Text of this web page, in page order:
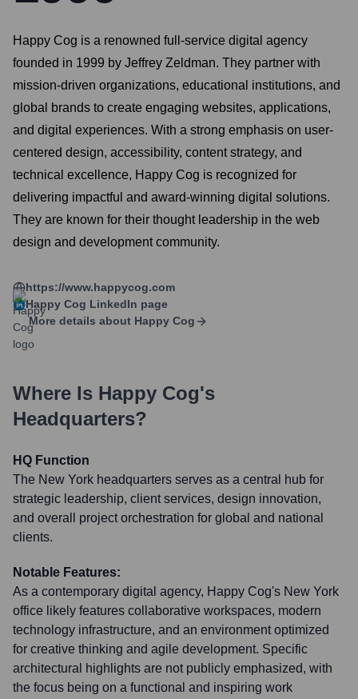
Happy Cog is a renowned full-service digital agency
founded in 1999 by Jeffrey Zeldman. They partner with
mission-driven organizations, educational institutions, and
global brands to create engaging websites, applications,
and digital experiences. With a strong emphasis on user-
centered design, accessibility, content strategy, and
technical excellence, Happy Cog is recognized for
delivering impactful and award-winning digital solutions.
They are known for their thought leadership in the web
design and development community.
https://www.happycog.com
Happy Cog LinkedIn page
More details about Happy Cog
Where Is Happy Cog's
Headquarters?
HQ Function
The New York headquarters serves as a central hub for
strategic leadership, client services, design innovation,
and overall project orchestration for global and national
clients.
Notable Features:
As a contemporary digital agency, Happy Cog's New York
office likely features collaborative workspaces, modern
technology infrastructure, and an environment optimized
for creative thinking and agile development. Specific
architectural highlights are not publicly emphasized, with
the focus being on a functional and inspiring work